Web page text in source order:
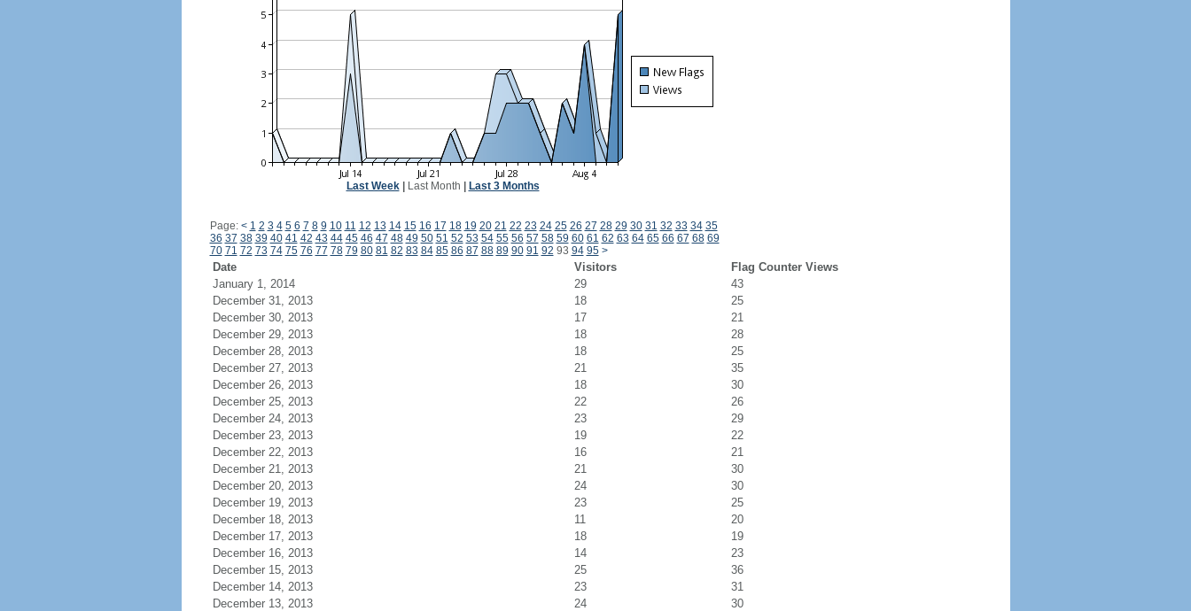
Last Week| Last Month Last 3 Months
Page: < 1 2 3 4 5 6 7 8 9 10 11 12 13 14 15 16 17 18 19 20 21 22 23 24 25 26 27 28 29 30 31 32 33 34 35
36 37 38 39 40 41 42 43 44 45 46 47 48 49 50 51 52 53 54 55 56 57 58 59 60 61 62 63 64 65 66 67 68 69
70 71 72 73 74 75 76 77 78 79 80 81 82 83 84 85 86 87 88 89 90 91 92 93 94 95 >
Date Visitors
Flag Counter Views
January 1, 2014
29
43
December 31, 2013
18
25
December 30, 2013
17
21
December 29, 2013
18
28
December 28, 2013
18
25
December 27, 2013
21
35
December 26, 2013
18
30
December 25, 2013
22
26
December 24, 2013
23
29
December 23, 2013
19
22
December 22, 2013
16
21
December 21, 2013
21
30
December 20, 2013
24
30
December 19, 2013
23
25
December 18, 2013
11
20
December 17, 2013
18
19
December 16, 2013
14
23
December 15, 2013
25
36
December 14, 2013
23
31
December 13, 2013
24
30